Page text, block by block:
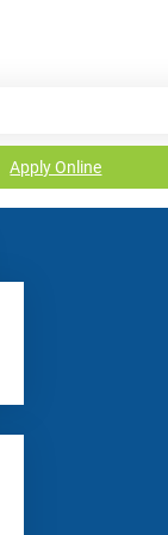
Apply Online